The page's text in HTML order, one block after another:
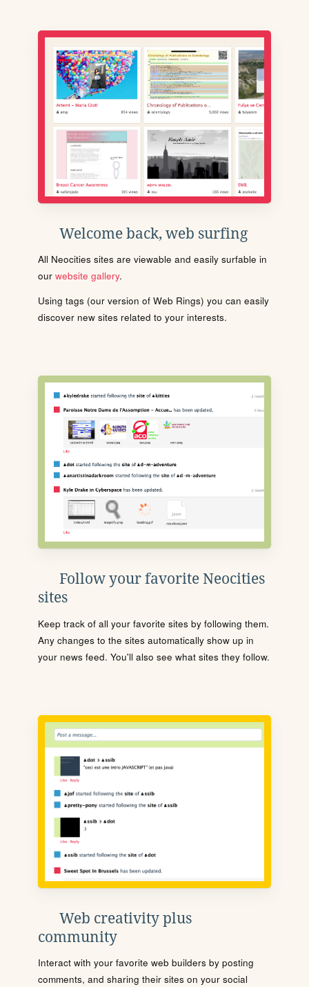
Welcome back, web surfing
All Neocities sites are viewable and easily surfable in
our website gallery.
Using tags (our version of Web Rings) you can easily
discover new sites related to your interests.
Follow your favorite Neocities
sites
Keep track of all your favorite sites by following them.
Any changes to the sites automatically show up in
your news feed. You'll also see what sites they follow.
Web creativity plus
community
Interact with your favorite web builders by posting
comments, and sharing their sites on your social